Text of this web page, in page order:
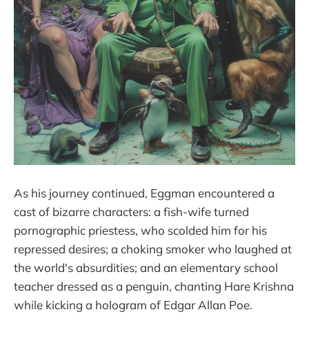
As his journey continued, Eggman encountered a
cast of bizarre characters: a fish-wife turned
pornographic priestess, who scolded him for his
repressed desires; a choking smoker who laughed at
the world's absurdities; and an elementary school
teacher dressed as a penguin, chanting Hare Krishna
while kicking a hologram of Edgar Allan Poe.